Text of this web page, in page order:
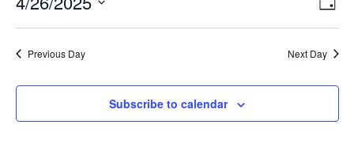
Day
Select
date.Previous Day Next Day
Subscribe to calendar